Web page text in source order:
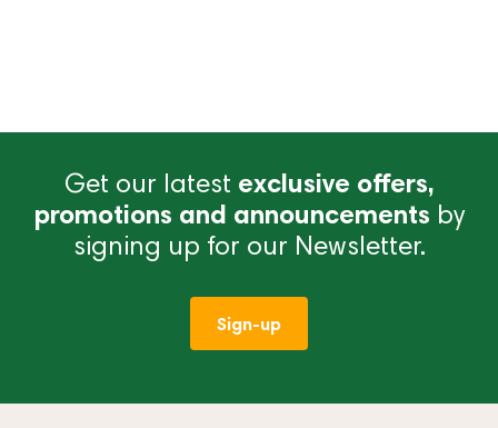
Get our latest exclusive offers,
promotions and announcements by
signing up for our Newsletter.
Sign-up